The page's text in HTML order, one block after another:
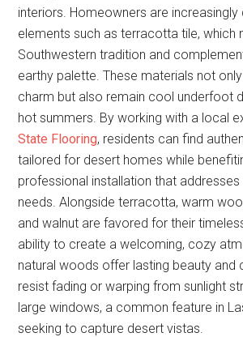
interiors. Homeowners are
elements such as terracotta tile, which
Southwestern tradition and
earthy palette. These materials not
charm but also remain cool underfoot
hot summers. By working with a local
State Flooring, residents can find
tailored for desert homes while
professional installation that
needs. Alongside terracotta, warm
and walnut are favored for their
ability to create a welcoming, cozy
natural woods offer lasting beauty and
resist fading or warping from sunlight
large windows, a common feature in
seeking to capture desert vistas.